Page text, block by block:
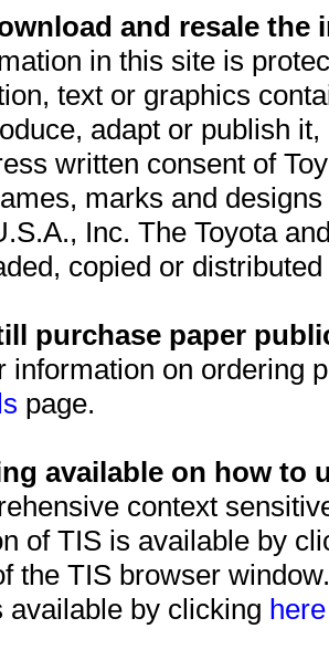
and resale
in this site is
text or graphics
adapt or publish
written consent of
marks and
Inc. The Toyota
copied or
purchase paper
information on ordering
page.
available on how to
context
of TIS is available by
the TIS browser
available by clicking